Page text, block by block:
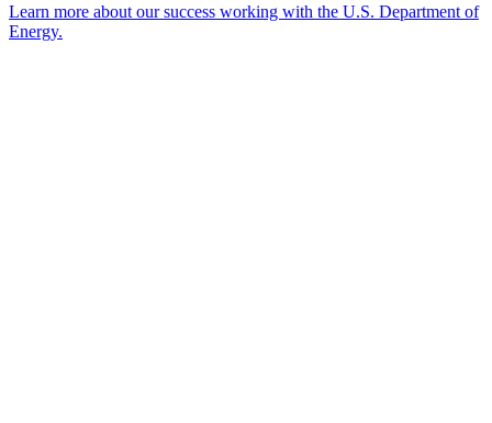
Learn more about our success working with the U.S. Department of
Energy.